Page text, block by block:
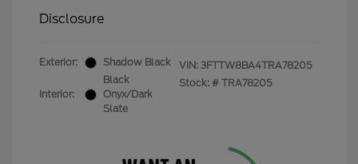
Disclosure
Exterior: Shadow Black
Interior:
Black
Onyx/Dark
Slate
VIN: 3FTTW8BA4TRA78205
Stock: # TRA78205